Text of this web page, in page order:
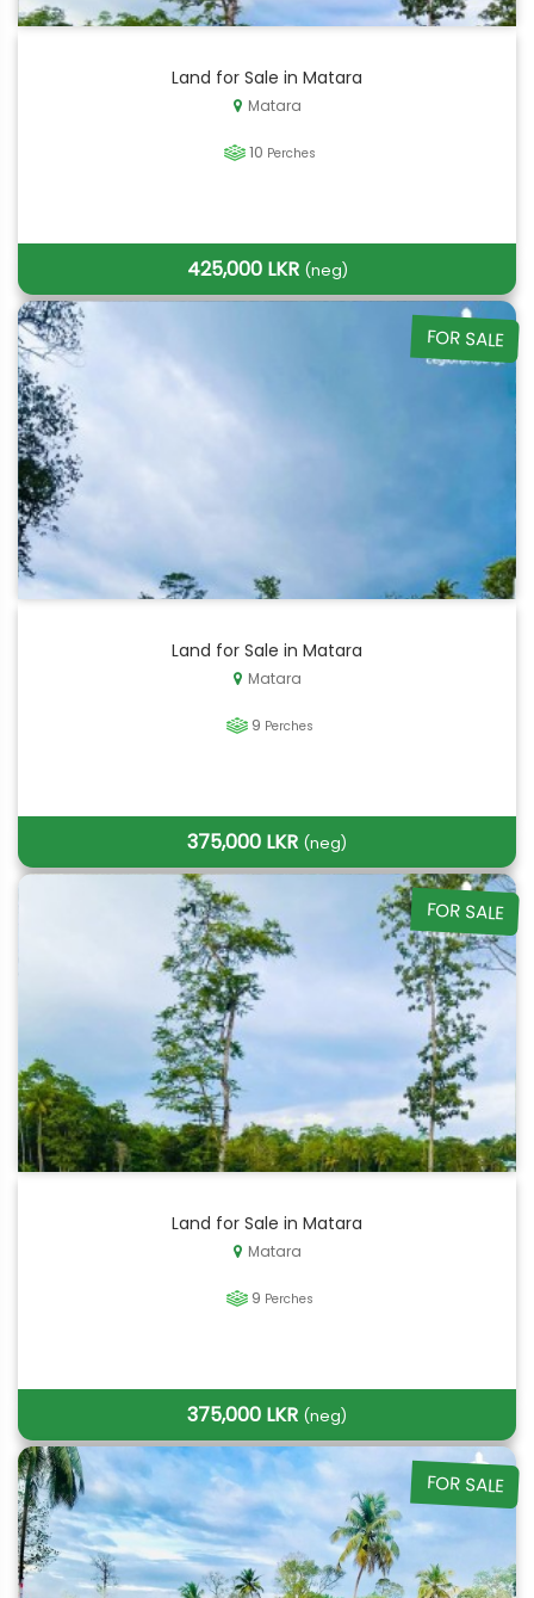
Land for Sale in Matara
Matara
10 Perches
425,000 LKR (neg)
FOR SALE
Land for Sale in Matara
Matara
9 Perches
375,000 LKR (neg)
FOR SALE
Land for Sale in Matara
Matara
9 Perches
375,000 LKR (neg)
FOR SALE